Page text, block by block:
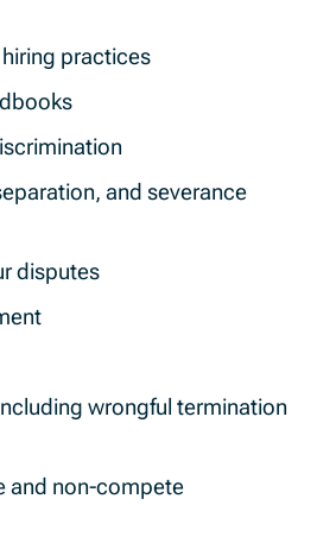
practices
and severance
disputes
wrongful termination
and non-compete